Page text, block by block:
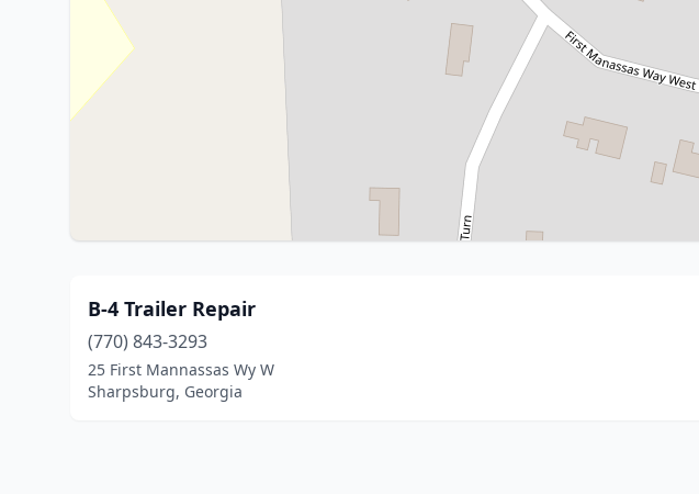
B-4 Trailer Repair
(770) 843-3293
25 First Mannassas Wy W
Sharpsburg, Georgia